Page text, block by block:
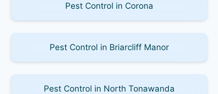
Pest Control in Corona
Pest Control in Briarcliff Manor
Pest Control in North Tonawanda